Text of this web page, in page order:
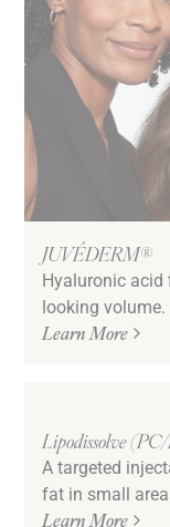
JUVÉDERM®
Hyaluronic
looking volume.
Learn More
Lipodissolve
A targeted
fat in small
Learn More